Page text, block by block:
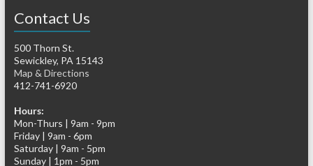
Contact Us
500 Thorn St.
Sewickley, PA 15143
Map & Directions
412-741-6920
Hours:
Mon-Thurs | 9am - 9pm
Friday | 9am - 6pm
Saturday | 9am - 5pm
Sunday | 1pm - 5pm